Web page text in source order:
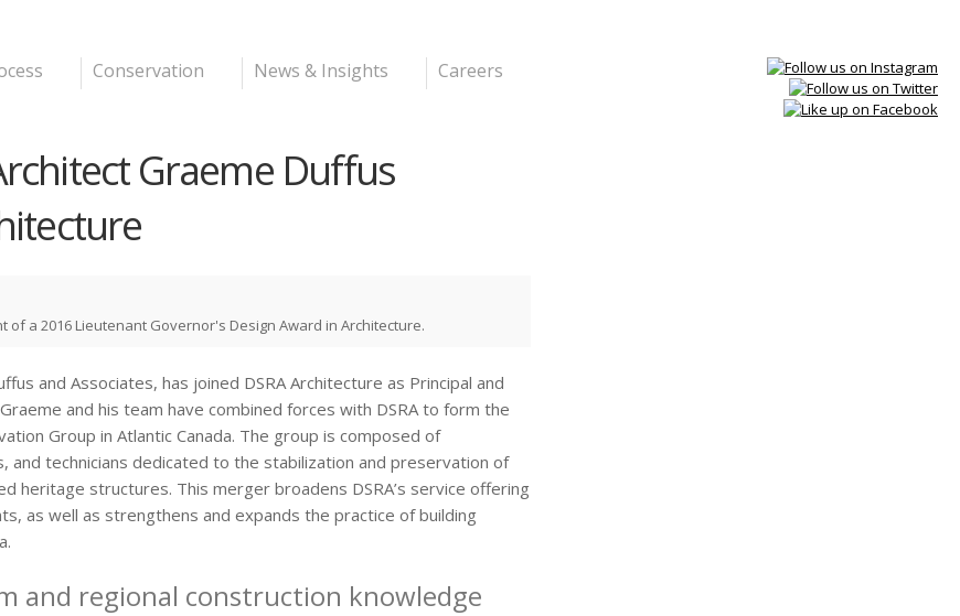
Conservation News & Insights Careers
Graeme Duffus
of a 2016 Lieutenant Governor's Design Award in Architecture.
and Associates, has joined DSRA Architecture as Principal and
and his team have combined forces with DSRA to form the
Group in Atlantic Canada. The group is composed of
and technicians dedicated to the stabilization and preservation of
heritage structures. This merger broadens DSRA’s service offering
as well as strengthens and expands the practice of building
and regional construction knowledge